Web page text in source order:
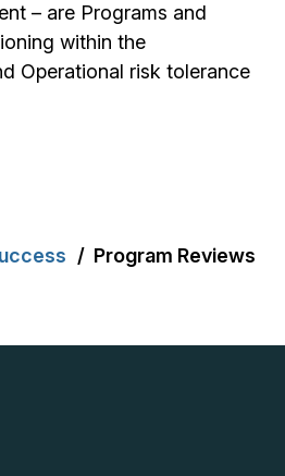
– are Programs and
within the
Operational risk tolerance
Program Reviews